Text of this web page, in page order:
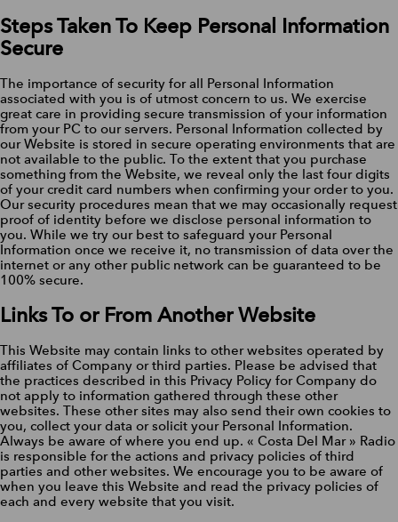
Steps Taken To Keep Personal Information
Secure
The importance of security for all Personal Information
associated with you is of utmost concern to us. We exercise
great care in providing secure transmission of your information
from your PC to our servers. Personal Information collected by
our Website is stored in secure operating environments that are
not available to the public. To the extent that you purchase
something from the Website, we reveal only the last four digits
of your credit card numbers when confirming your order to you.
Our security procedures mean that we may occasionally request
proof of identity before we disclose personal information to
you. While we try our best to safeguard your Personal
Information once we receive it, no transmission of data over the
internet or any other public network can be guaranteed to be
100% secure.
Links To or From Another Website
This Website may contain links to other websites operated by
affiliates of Company or third parties. Please be advised that
the practices described in this Privacy Policy for Company do
not apply to information gathered through these other
websites. These other sites may also send their own cookies to
you, collect your data or solicit your Personal Information.
Always be aware of where you end up. « Costa Del Mar » Radio
is responsible for the actions and privacy policies of third
parties and other websites. We encourage you to be aware of
when you leave this Website and read the privacy policies of
each and every website that you visit.